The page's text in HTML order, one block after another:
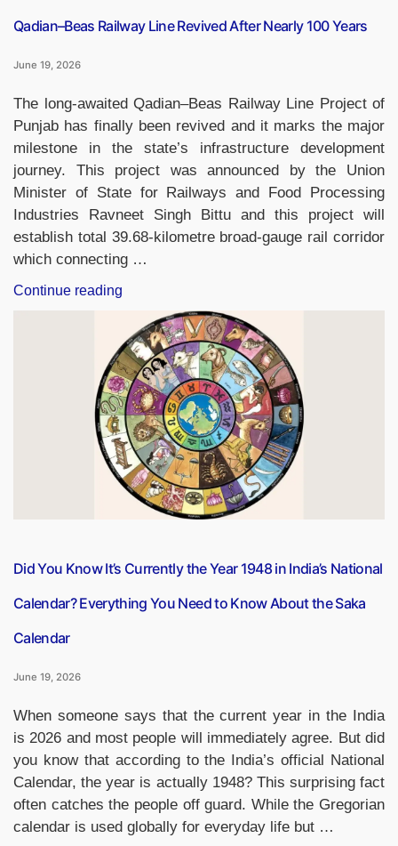
Age
Qadian–Beas Railway Line Revived After Nearly 100 Years
June 19, 2026
The long-awaited Qadian–Beas Railway Line Project of
Punjab has finally been revived and it marks the major
milestone in the state’s infrastructure development
journey. This project was announced by the Union
Minister of State for Railways and Food Processing
Industries Ravneet Singh Bittu and this project will
establish total 39.68-kilometre broad-gauge rail corridor
which connecting …
Continue reading
Railway
Line
Revived
After
Nearly
100
Years”
Did You Know It’s Currently the Year 1948 in India’s National
Calendar? Everything You Need to Know About the Saka
Calendar
June 19, 2026
When someone says that the current year in the India
is 2026 and most people will immediately agree. But did
you know that according to the India’s official National
Calendar, the year is actually 1948? This surprising fact
often catches the people off guard. While the Gregorian
calendar is used globally for everyday life but …